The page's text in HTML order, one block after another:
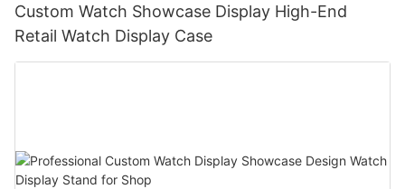
Custom Watch Showcase Display High-End
Retail Watch Display Case